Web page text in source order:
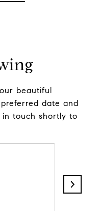
beautiful
date and
touch shortly to